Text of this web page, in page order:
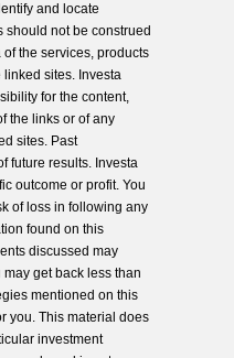
and locate
should not be construed
the services, products
sites. Investa
for the content,
the links or of any
sites. Past
future results. Investa
outcome or profit. You
of loss in following any
found on this
discussed may
get back less than
mentioned on this
you. This material does
investment